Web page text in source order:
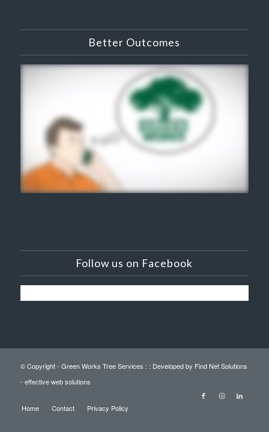
Better Outcomes
Follow us on Facebook
© Copyright - Green Works Tree Services : : Developed by Find Net Solutions
- effective web solutions
Home Contact Privacy Policy